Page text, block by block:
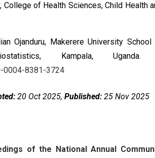
College of Health Sciences, Child Health
Ojanduru, Makerere University
Kampala,
0004-8381-3724
20 Oct 2025, Published: 25 Nov 2025
of the National Annual